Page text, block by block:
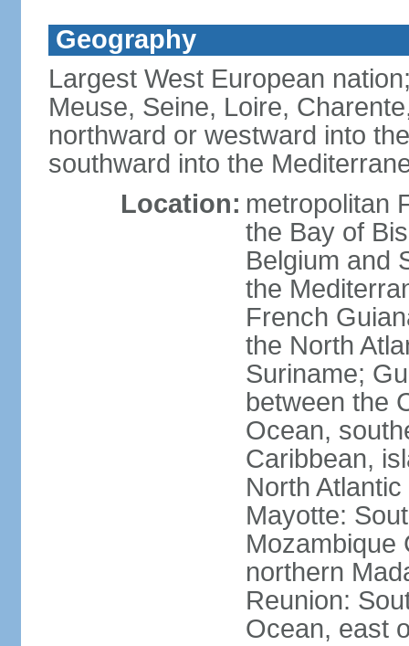
Geography
Largest West European
Meuse, Seine, Loire,
northward or westward into
southward into the
Location: metropolitan
the Bay of
Belgium and
the
French
the North
Suriname;
between the
Ocean,
Caribbean,
North
Mayotte:
Mozambique
northern
Reunion:
Ocean, east